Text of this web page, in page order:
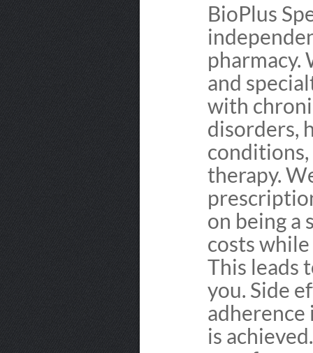
BioPlus
pharmacy.
and
with
disorders,
therapy.
on being a
costs
This leads
you. Side
adherence
is